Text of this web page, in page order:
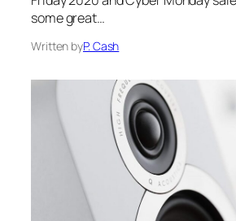
some great…
Written byP. Cash